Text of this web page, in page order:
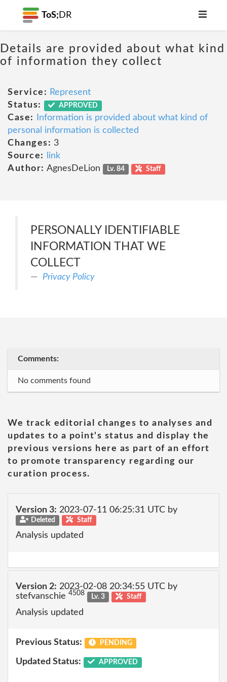
ToS; DR
Details are provided about what kind
of information they collect
Service: Represent
Status:
APPROVED
Case:
Information is provided about what kind of
personal information is collected
Changes: 3
Source:
link
Author: AgnesDeLion Lv. 84 Staff
PERSONALLY IDENTIFIABLE
INFORMATION THAT WE
COLLECT
Privacy Policy
Comments:
No comments found
We track editorial changes to analyses and
updates to a point's status and display the
previous versions here as part of an effort
to promote transparency regarding our
curation process.
Version 3: 2023-07-11 06:25:31 UTC by
Deleted Staff
Analysis updated
Version 2: 2023-02-08 20:34:55 UTC by
stefvanschie 4508 Lv. 3 Staff
Analysis updated
Previous Status: PENDING
Updated Status: APPROVED